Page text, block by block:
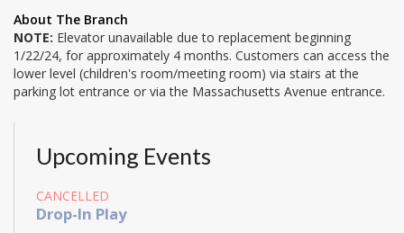
About The Branch
NOTE: Elevator unavailable due to replacement beginning
1/22/24, for approximately 4 months. Customers can access the
lower level (children's room/meeting room) via stairs at the
parking lot entrance or via the Massachusetts Avenue entrance.
Upcoming Events
CANCELLED
Drop-In Play